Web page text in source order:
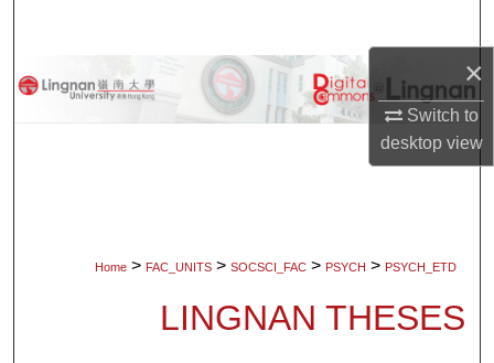
×
Switch to
desktopview
Browse Collections
Home > FAC_UNITS > SOCSCI_FAC > PSYCH > PSYCH_ETD
LINGNAN THESES